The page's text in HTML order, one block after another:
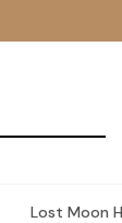
Lost Moon